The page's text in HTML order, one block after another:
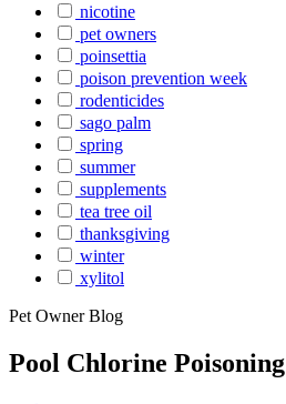
nicotine
pet owners
poinsettia
poison prevention week
rodenticides
sago palm
spring
summer
supplements
tea tree oil
thanksgiving
winter
xylitol
Pet Owner Blog
Pool Chlorine Poisoning